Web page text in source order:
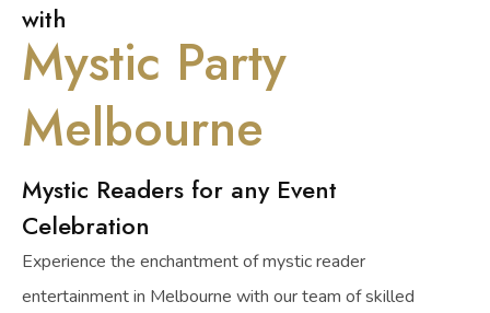
with
Mystic Party
Melbourne
Mystic Readers for any Event
Celebration
Experience the enchantment of mystic reader
entertainment in Melbourne with our team of skilled